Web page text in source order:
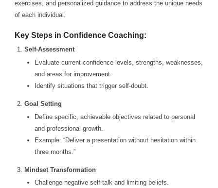
exercises, and personalized guidance to address the unique needs
of each individual.
Key Steps in Confidence Coaching:
Self-Assessment
Evaluate current confidence levels, strengths, weaknesses,
and areas for improvement.
Identify situations that trigger self-doubt.
Goal Setting
Define specific, achievable objectives related to personal
and professional growth.
Example: “Deliver a presentation without hesitation within
three months.”
Mindset Transformation
Challenge negative self-talk and limiting beliefs.